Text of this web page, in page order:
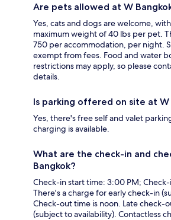
Are pets allowed at W
Yes, cats and dogs are welcome,
maximum weight of 40 lbs per pet.
750 per accommodation, per night.
exempt from fees. Food and water
restrictions may apply, so please
details.
Is parking offered on site at W
Yes, there's free self and valet
charging is available.
What are the check-in and
Bangkok?
Check-in start time: 3:00 PM;
There's a charge for early check-in
Check-out time is noon. Late check-
(subject to availability). Contactless